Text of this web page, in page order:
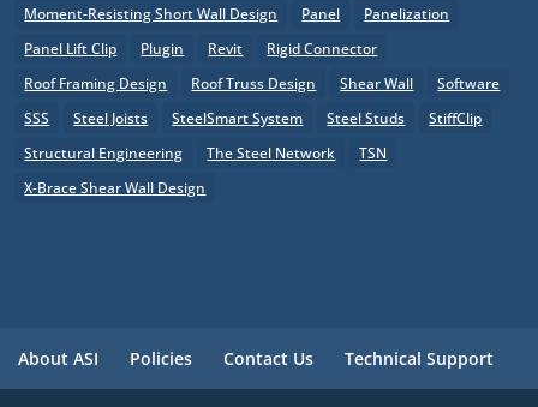
Moment-Resisting Short Wall Design
Panel
Panelization
Panel Lift Clip
Plugin Revit
Rigid Connector
Roof Framing Design
Roof Truss Design Shear Wall
Software
SSS
Steel Joists SteelSmart System Steel Studs
StiffClip
Structural Engineering
The Steel Network
TSN
X-Brace Shear Wall Design
About ASI Policies Contact Us Technical Support